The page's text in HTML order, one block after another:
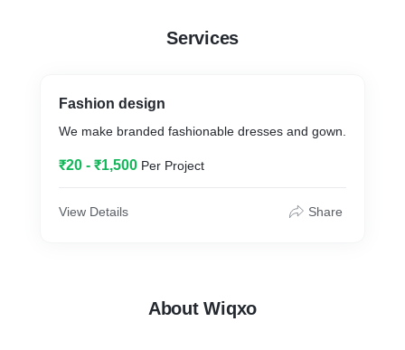
Services
Fashion design
We make branded fashionable dresses and gown.
₹20 - ₹1,500 Per Project
View Details Share
About Wiqxo